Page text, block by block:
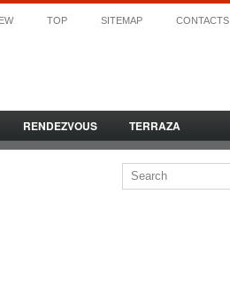
TOP SITEMAP CONTACTS
RENDEZVOUS TERRAZA